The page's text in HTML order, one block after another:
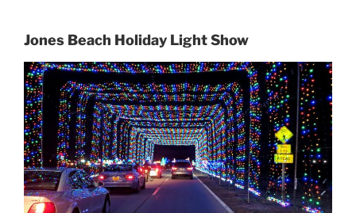
Jones Beach Holiday Light Show